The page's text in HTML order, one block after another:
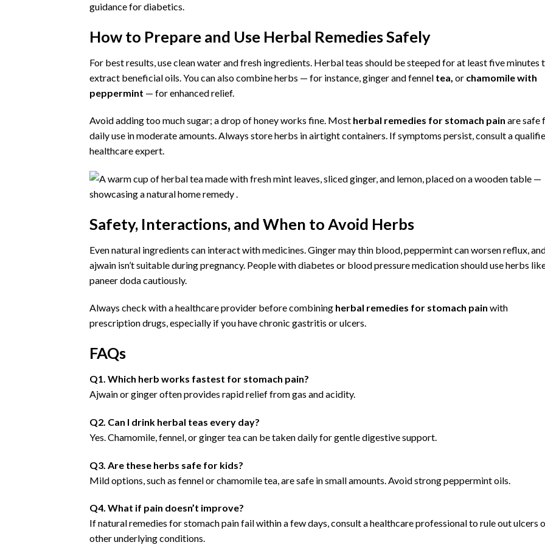
guidance for diabetics.
How to Prepare and Use Herbal Remedies Safely
For best results, use clean water and fresh ingredients. Herbal teas should be steeped for at least five minutes
extract beneficial oils. You can also combine herbs — for instance, ginger and fennel tea, or chamomile with
peppermint — for enhanced relief.
Avoid adding too much sugar; a drop of honey works fine. Most herbal remedies for stomach pain are safe
daily use in moderate amounts. Always store herbs in airtight containers. If symptoms persist, consult a
healthcare expert.
Safety, Interactions, and When to Avoid Herbs
Even natural ingredients can interact with medicines. Ginger may thin blood, peppermint can worsen reflux,
ajwain isn’t suitable during pregnancy. People with diabetes or blood pressure medication should use herbs
paneer doda cautiously.
Always check with a healthcare provider before combining herbal remedies for stomach pain with
prescription drugs, especially if you have chronic gastritis or ulcers.
FAQs
Q1. Which herb works fastest for stomach pain?
Ajwain or ginger often provides rapid relief from gas and acidity.
Q2. Can I drink herbal teas every day?
Yes. Chamomile, fennel, or ginger tea can be taken daily for gentle digestive support.
Q3. Are these herbs safe for kids?
Mild options, such as fennel or chamomile tea, are safe in small amounts. Avoid strong peppermint oils.
Q4. What if pain doesn’t improve?
If natural remedies for stomach pain fail within a few days, consult a healthcare professional to rule out ulcers
other underlying conditions.